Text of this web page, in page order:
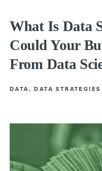
What Is Data
Could Your
From Data
DATA ,DATA STRATEGIES